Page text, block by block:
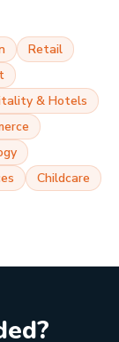
Retail
& Hotels
Childcare